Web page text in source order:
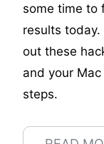
some time to
results today.
out these
and your
steps.